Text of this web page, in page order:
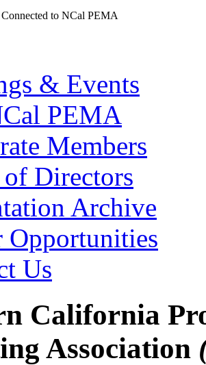
Connected to NCal PEMA
& Events
PEMA
Members
Directors
Archive
Opportunities
Us
California
Association